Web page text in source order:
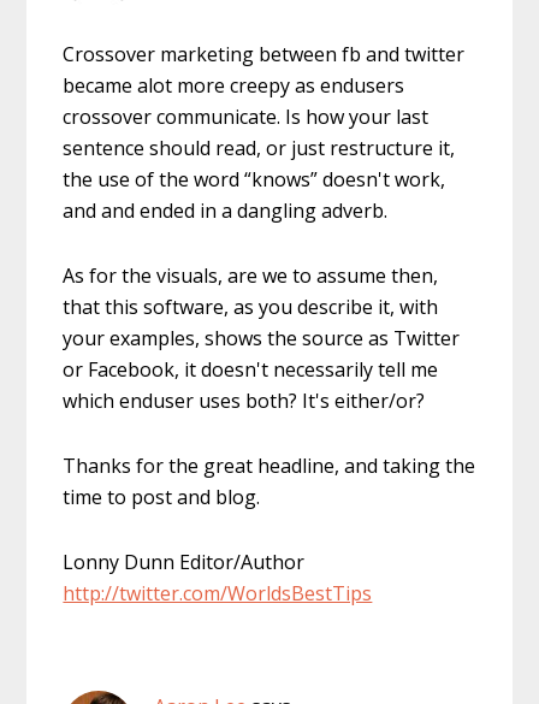
Crossover marketing between fb and twitter
became alot more creepy as endusers
crossover communicate. Is how your last
sentence should read, or just restructure it,
the use of the word “knows” doesn't work,
and and ended in a dangling adverb.
As for the visuals, are we to assume then,
that this software, as you describe it, with
your examples, shows the source as Twitter
or Facebook, it doesn't necessarily tell me
which enduser uses both? It's either/or?
Thanks for the great headline, and taking the
time to post and blog.
Lonny Dunn Editor/Author
http://twitter.com/WorldsBestTips